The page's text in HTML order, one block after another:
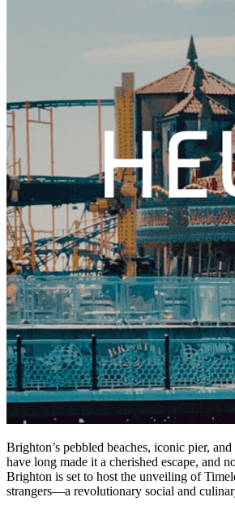
Brighton’s pebbled beaches, iconic pier,
have long made it a cherished escape, and
Brighton is set to host the unveiling of
strangers—a revolutionary social and